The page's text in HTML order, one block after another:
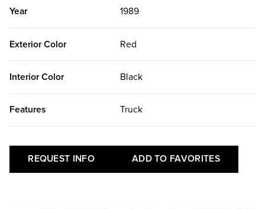
Year 1989
Exterior Color Red
Interior Color Black
Features Truck
REQUEST INFO ADD TO FAVORITES